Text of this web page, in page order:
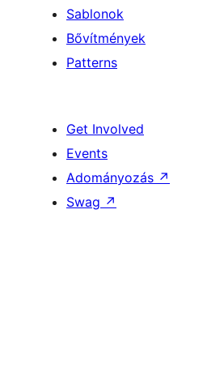
Sablonok
Bővítmények
Patterns
Get Involved
Events
Adományozás ↗
Swag ↗